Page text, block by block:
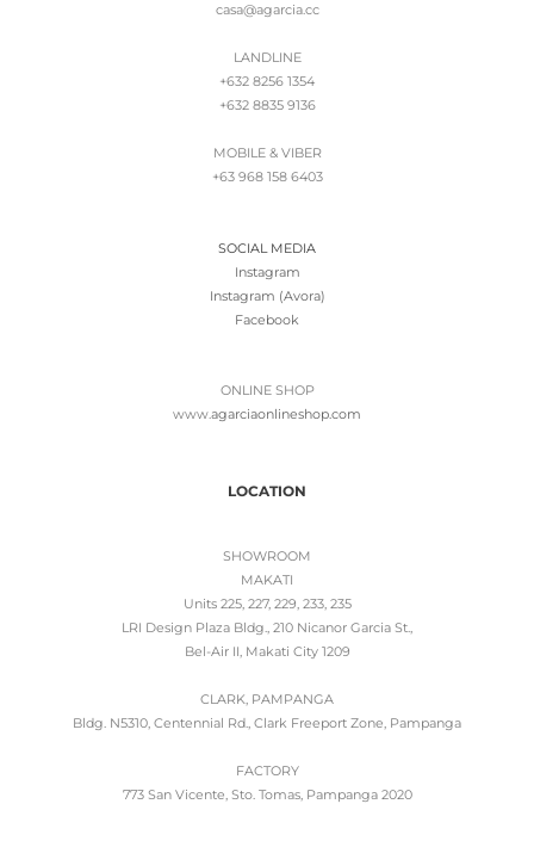
casa@agarcia.cc
LANDLINE
+632 8256 1354
+632 8835 9136
MOBILE & VIBER
+63 968 158 6403
SOCIAL MEDIA
Instagram
Instagram (Avora)
Facebook
ONLINE SHOP
www.agarciaonlineshop.com
LOCATION
SHOWROOM
MAKATI
Units 225, 227, 229, 233, 235
LRI Design Plaza Bldg., 210 Nicanor Garcia St.,
Bel-Air II, Makati City 1209
CLARK, PAMPANGA
Bldg. N5310, Centennial Rd., Clark Freeport Zone, Pampanga
FACTORY
773 San Vicente, Sto. Tomas, Pampanga 2020